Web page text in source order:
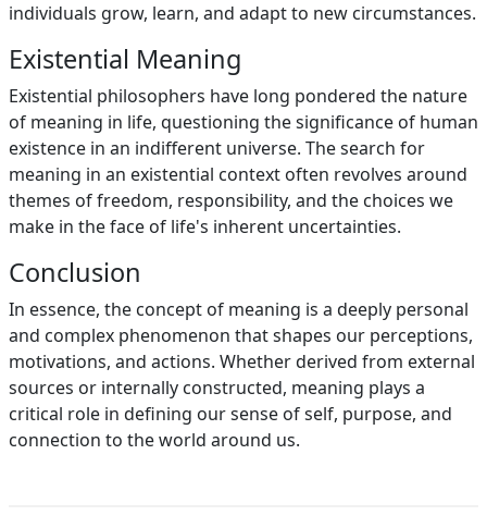
individuals grow, learn, and adapt to new circumstances.
Existential Meaning
Existential philosophers have long pondered the nature
of meaning in life, questioning the significance of human
existence in an indifferent universe. The search for
meaning in an existential context often revolves around
themes of freedom, responsibility, and the choices we
make in the face of life's inherent uncertainties.
Conclusion
In essence, the concept of meaning is a deeply personal
and complex phenomenon that shapes our perceptions,
motivations, and actions. Whether derived from external
sources or internally constructed, meaning plays a
critical role in defining our sense of self, purpose, and
connection to the world around us.